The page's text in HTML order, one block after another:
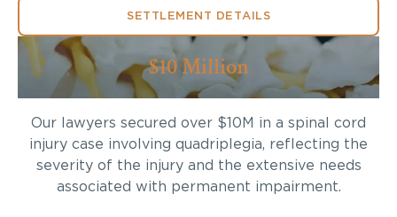
SETTLEMENT DETAILS
$10 Million
Our lawyers secured over $10M in a spinal cord
injury case involving quadriplegia, reflecting the
severity of the injury and the extensive needs
associated with permanent impairment.